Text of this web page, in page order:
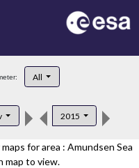
All
2015
for area : Amundsen Sea
map to view.